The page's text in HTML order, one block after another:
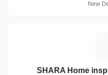
New
SHARA Home